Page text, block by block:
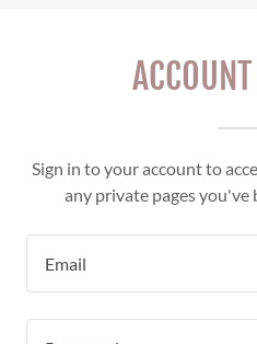
Sign in to your account to
any private pages you've